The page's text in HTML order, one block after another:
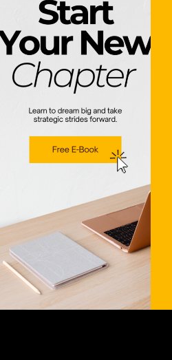
Date: 7 May, 2023
Client:Seven Agency